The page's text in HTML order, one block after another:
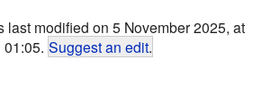
last modified on 5 November 2025, at
01:05. Suggest an edit.